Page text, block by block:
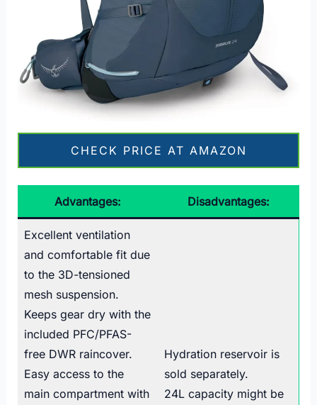
CHECK PRICE AT AMAZON
Advantages: Disadvantages:
Excellent ventilation
and comfortable fit due
to the 3D-tensioned
mesh suspension.
Keeps gear dry with the
included PFC/PFAS-
free DWR raincover.
Easy access to the
main compartment with
Hydration reservoir is
sold separately.
24L capacity might be